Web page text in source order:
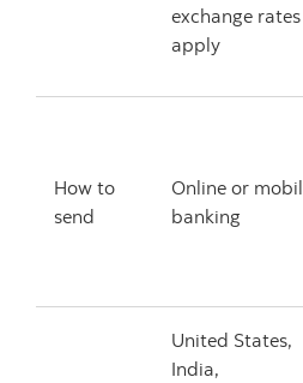
exchange rates
apply
How to
send
Online or
banking
United States,
India,